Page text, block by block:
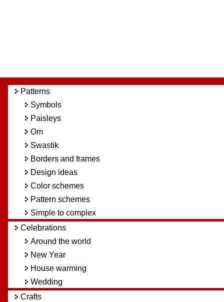
Patterns
Symbols
Paisleys
Om
Swastik
Borders and frames
Design ideas
Color schemes
Pattern schemes
Simple to complex
Celebrations
Around the world
New Year
House warming
Wedding
Crafts